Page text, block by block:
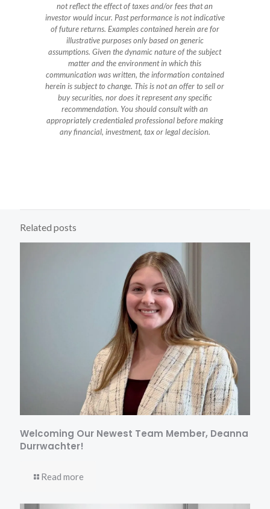
not reflect the effect of taxes and/or fees that an
investor would incur. Past performance is not indicative
of future returns. Examples contained herein are for
illustrative purposes only based on generic
assumptions. Given the dynamic nature of the subject
matter and the environment in which this
communication was written, the information contained
herein is subject to change. This is not an offer to sell or
buy securities, nor does it represent any specific
recommendation. You should consult with an
appropriately credentialed professional before making
any financial, investment, tax or legal decision.
Related posts
Welcoming Our Newest Team Member, Deanna
Durrwachter!
Read more